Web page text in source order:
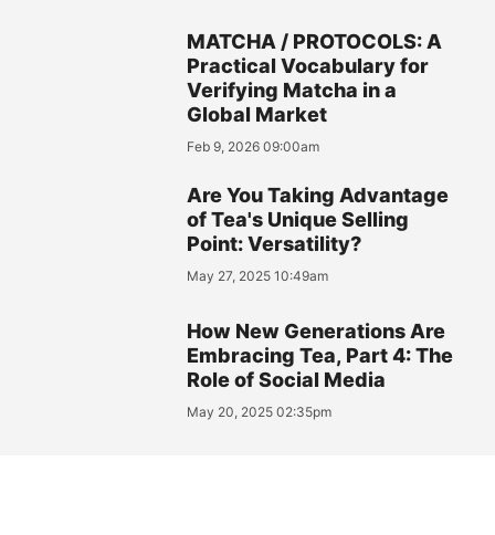
MATCHA / PROTOCOLS: A
Practical Vocabulary for
Verifying Matcha in a
Global Market
Feb 9, 2026 09:00am
Are You Taking Advantage
of Tea's Unique Selling
Point: Versatility?
May 27, 2025 10:49am
How New Generations Are
Embracing Tea, Part 4: The
Role of Social Media
May 20, 2025 02:35pm